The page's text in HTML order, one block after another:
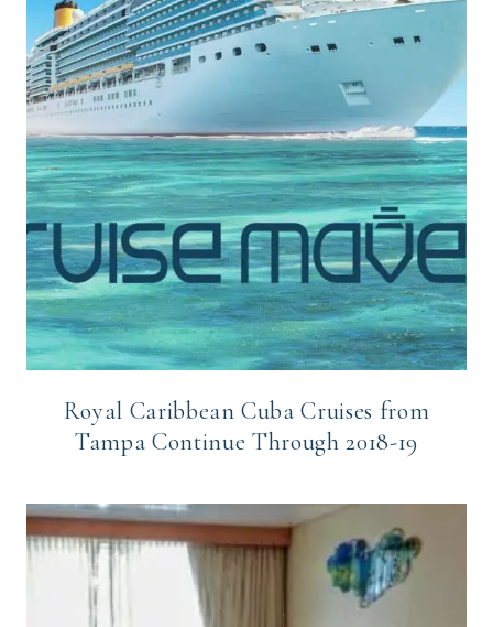
Royal Caribbean Cuba Cruises from
Tampa Continue Through 2018-19